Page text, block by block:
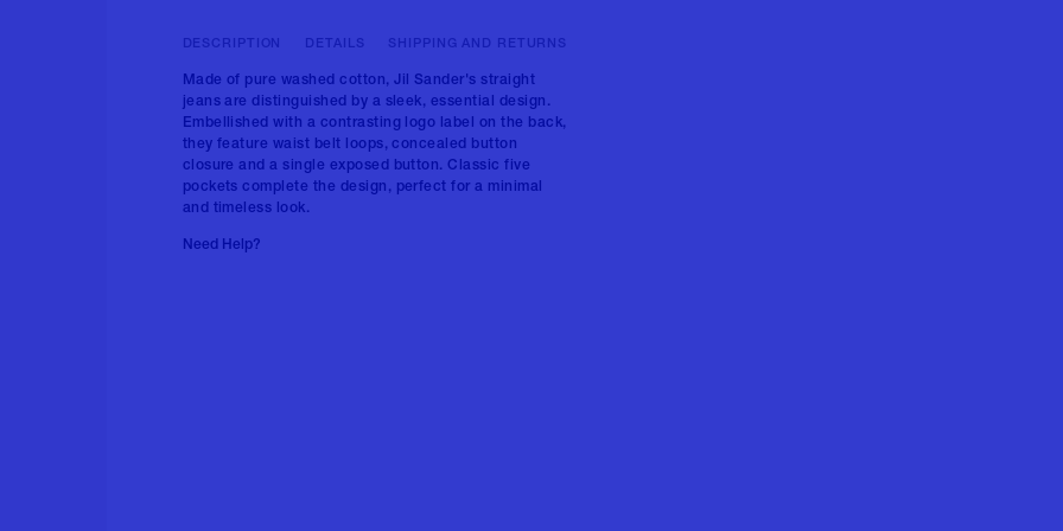
DESCRIPTION
Made of pure washed cotton, Jil Sander's straight
jeans are distinguished by a sleek, essential design.
Embellished with a contrasting logo label on the back,
they feature waist belt loops, concealed button
closure and a single exposed button. Classic five
pockets complete the design, perfect for a minimal
and timeless look.
DETAILS SHIPPING AND RETURNS
Need Help?